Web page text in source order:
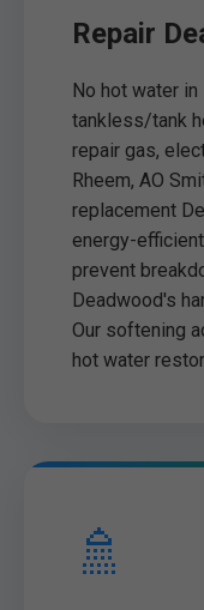
Repair
No hot water
tankless/tank
repair gas,
Rheem, AO
replacement
energy-
prevent
Deadwood's
Our softening
hot water
🚿